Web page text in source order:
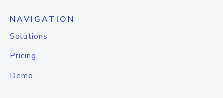
NAVIGATION
Solutions
Pricing
Demo